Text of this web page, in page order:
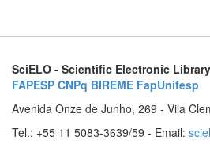
SciELO - Scientific Electronic
FAPESP CNPq BIREME FapUnifesp
Avenida Onze de Junho, 269 - Vila
Tel.: +55 11 5083-3639/59 - Email: